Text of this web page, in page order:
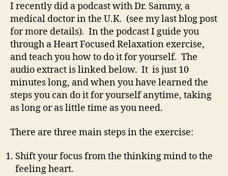
I recently did a podcast with Dr. Sammy, a
medical doctor in the U.K. (see my last blog post
for more details). In the podcast I guide you
through a Heart Focused Relaxation exercise,
and teach you how to do it for yourself. The
audio extract is linked below. It is just 10
minutes long, and when you have learned the
steps you can do it for yourself anytime, taking
as long or as little time as you need.
There are three main steps in the exercise:
Shift your focus from the thinking mind to the
feeling heart.